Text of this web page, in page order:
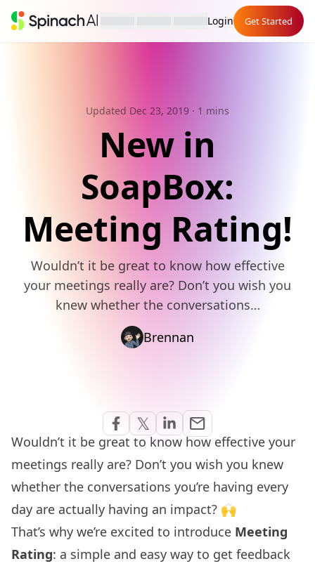
Login Get Started
Updated Dec 23, 2019 · 1 mins
New in
SoapBox:
Meeting Rating!
Wouldn’t it be great to know how effective
your meetings really are? Don’t you wish you
knew whether the conversations…
Brennan
Wouldn’t it be great to know how effective your
meetings really are? Don’t you wish you knew
whether the conversations you’re having every
day are actually having an impact? 🙌
That’s why we’re excited to introduce Meeting
Rating: a simple and easy way to get feedback
Share on Facebook
𝕏
Share on Twitter
Share on Linkedin
emailShare via Email